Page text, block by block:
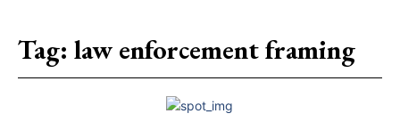
Tag: law enforcement framing